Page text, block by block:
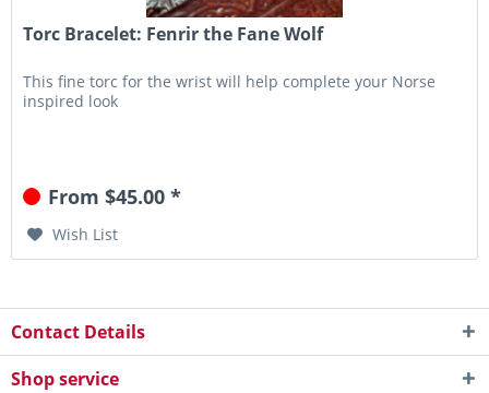
Torc Bracelet: Fenrir the Fane Wolf
This fine torc for the wrist will help complete your Norse
inspired look
From $45.00 *
Wish List
Contact Details
Shop service